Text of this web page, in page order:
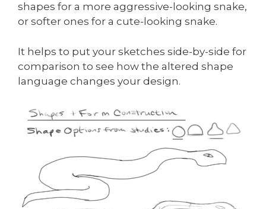
shapes for a more aggressive-looking snake,
or softer ones for a cute-looking snake.
It helps to put your sketches side-by-side for
comparison to see how the altered shape
language changes your design.